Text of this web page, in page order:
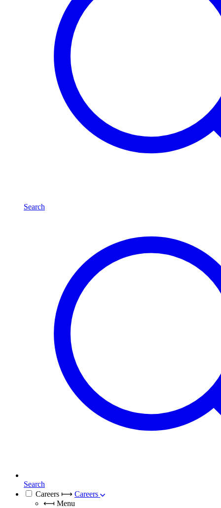
Search
Search
Careers ⟼ Careers
⟻ Menu